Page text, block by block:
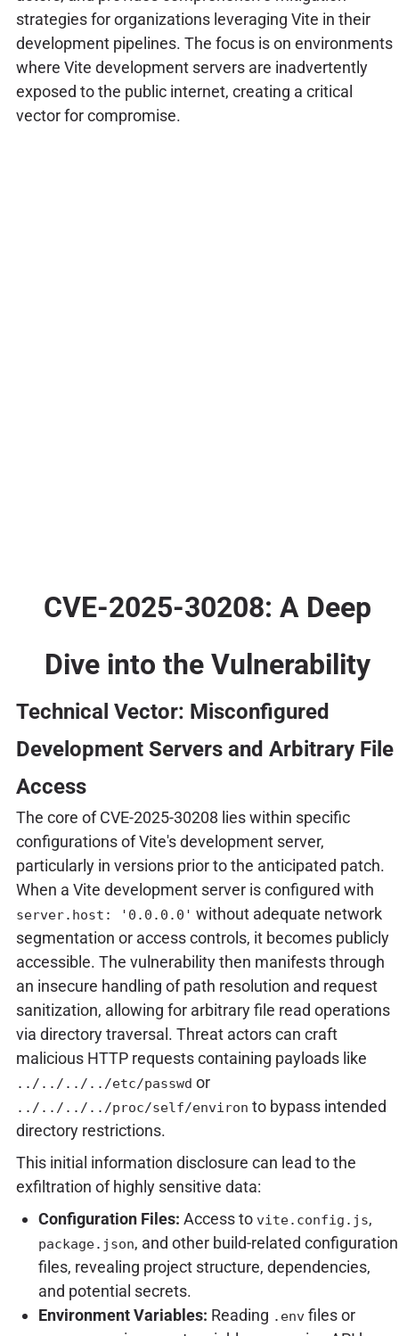
strategies for organizations leveraging Vite in their
development pipelines. The focus is on environments
where Vite development servers are inadvertently
exposed to the public internet, creating a critical
vector for compromise.
CVE-2025-30208: A Deep
Dive into the Vulnerability
Technical Vector: Misconfigured
Development Servers and Arbitrary File
Access
The core of CVE-2025-30208 lies within specific
configurations of Vite's development server,
particularly in versions prior to the anticipated patch.
When a Vite development server is configured with
server.host: '0.0.0.0' without adequate network
segmentation or access controls, it becomes publicly
accessible. The vulnerability then manifests through
an insecure handling of path resolution and request
sanitization, allowing for arbitrary file read operations
via directory traversal. Threat actors can craft
malicious HTTP requests containing payloads like
../../../../etc/passwd or
../../../../proc/self/environ to bypass intended
directory restrictions.
This initial information disclosure can lead to the
exfiltration of highly sensitive data:
Configuration Files: Access to vite.config.js,
package.json, and other build-related configuration
files, revealing project structure, dependencies,
and potential secrets.
Environment Variables: Reading .envfiles or